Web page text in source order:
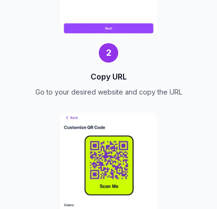
2
Copy URL
Go to your desired website and copy the URL